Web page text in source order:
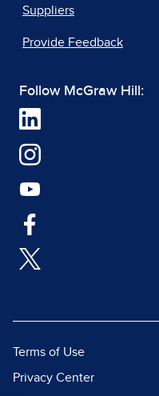
Suppliers
Provide Feedback
Follow McGraw Hill:
Terms of Use
Privacy Center